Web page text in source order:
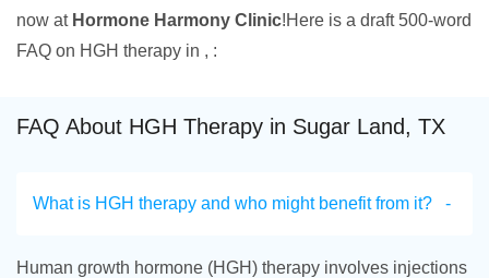
now at Hormone Harmony Clinic!Here is a draft 500-word
FAQ on HGH therapy in , :
FAQ About HGH Therapy in Sugar Land, TX
What is HGH therapy and who might benefit from it?
Human growth hormone (HGH) therapy involves injections